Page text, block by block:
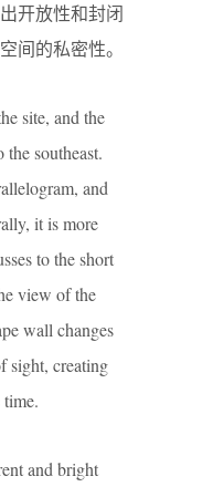
开放性和封闭
间的私密性。
site, and the
southeast.
and
it is more
to the short
view of the
wall changes
sight, creating
time.
and bright